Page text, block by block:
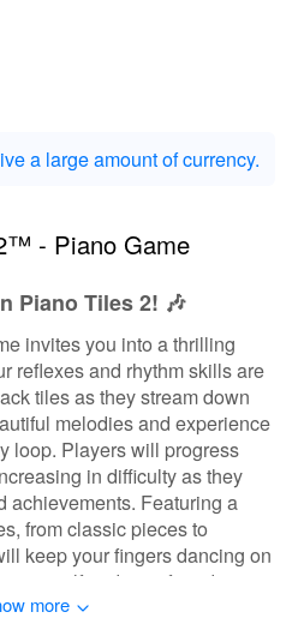
a large amount of currency.
- Piano Game
Piano Tiles 2! 🎶
invites you into a thrilling
reflexes and rhythm skills are
tiles as they stream down
melodies and experience
loop. Players will progress
in difficulty as they
achievements. Featuring a
from classic pieces to
keep your fingers dancing on
yourself and your friends to
more